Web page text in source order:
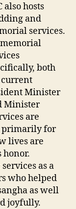
also hosts
and
services.
both
Minister
Minister
are
primarily for
lives are
honor.
as a
who helped
as well
joyfully.